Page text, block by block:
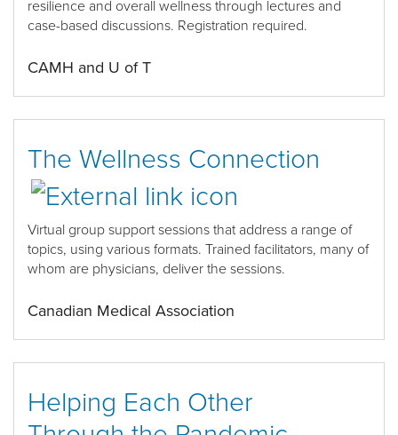
resilience and overall wellness through lectures and
case-based discussions. Registration required.
CAMH and U of T
The Wellness Connection
Virtual group support sessions that address a range of
topics, using various formats. Trained facilitators, many of
whom are physicians, deliver the sessions.
Canadian Medical Association
Helping Each Other